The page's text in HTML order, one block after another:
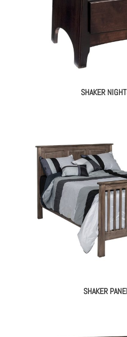
SHAKER
SHAKER